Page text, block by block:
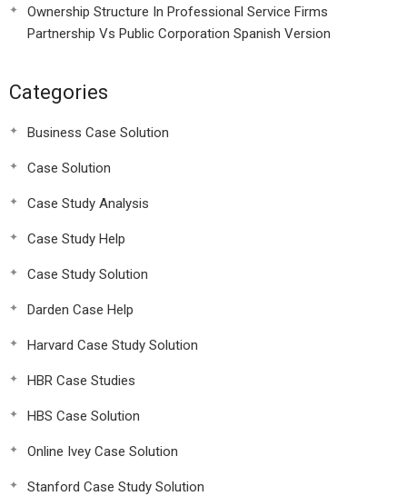
Ownership Structure In Professional Service Firms
Partnership Vs Public Corporation Spanish Version
Categories
Business Case Solution
Case Solution
Case Study Analysis
Case Study Help
Case Study Solution
Darden Case Help
Harvard Case Study Solution
HBR Case Studies
HBS Case Solution
Online Ivey Case Solution
Stanford Case Study Solution